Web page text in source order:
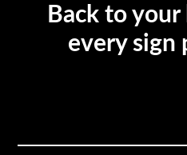
Back to
every sign